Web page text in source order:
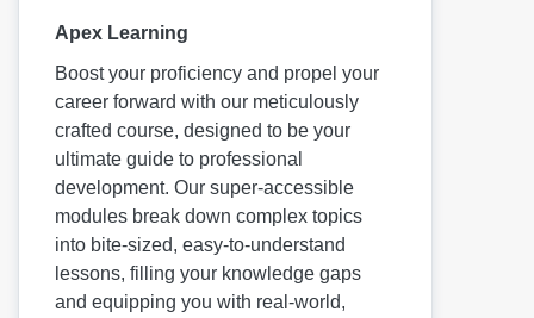
Apex Learning
Boost your proficiency and propel your
career forward with our meticulously
crafted course, designed to be your
ultimate guide to professional
development. Our super-accessible
modules break down complex topics
into bite-sized, easy-to-understand
lessons, filling your knowledge gaps
and equipping you with real-world,